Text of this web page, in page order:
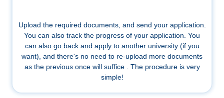
Upload the required documents, and send your application.
You can also track the progress of your application. You
can also go back and apply to another university (if you
want), and there's no need to re-upload more documents
as the previous once will suffice . The procedure is very
simple!